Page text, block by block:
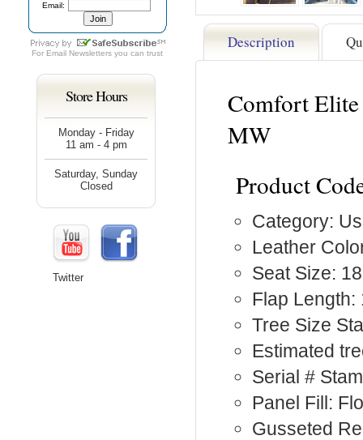
Description
Comfort Elite
MW
Product
Category:
Leather
Seat Size:
Flap
Tree Size
Estimated
Serial #
Panel Fill:
Gusseted
Email:
For Email Newsletters you can trust
Store Hours
Monday - Friday
11 am - 4 pm
Saturday, Sunday
Closed
Twitter